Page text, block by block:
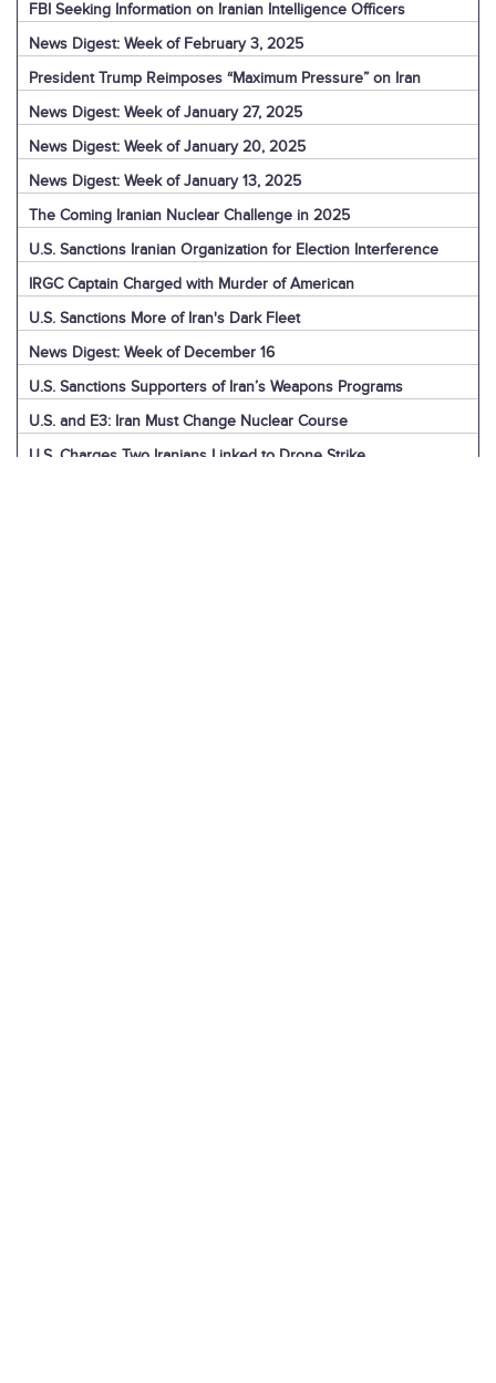
FBI Seeking Information on Iranian Intelligence Officers
News Digest: Week of February 3, 2025
President Trump Reimposes “Maximum Pressure” on Iran
News Digest: Week of January 27, 2025
News Digest: Week of January 20, 2025
News Digest: Week of January 13, 2025
The Coming Iranian Nuclear Challenge in 2025
U.S. Sanctions Iranian Organization for Election Interference
IRGC Captain Charged with Murder of American
U.S. Sanctions More of Iran's Dark Fleet
News Digest: Week of December 16
U.S. Sanctions Supporters of Iran’s Weapons Programs
U.S. and E3: Iran Must Change Nuclear Course
U.S. Charges Two Iranians Linked to Drone Strike